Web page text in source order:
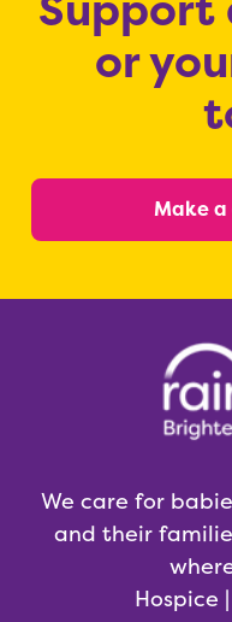
or
Make
We care for
and their
Hospice